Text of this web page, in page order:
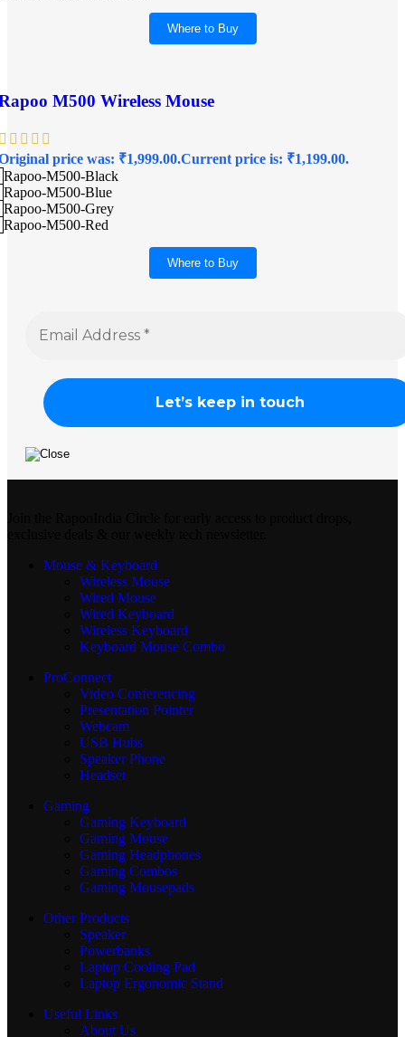
Where to Buy
M500 Wireless Mouse
price was: ₹1,999.00.Current price is: ₹1,199.00.
Rapoo-M500-Black
Rapoo-M500-Blue
Rapoo-M500-Grey
Rapoo-M500-Red
Where to Buy
Mouse & Keyboard
Wireless Mouse
Wired Mouse
Wired Keyboard
Wireless Keyboard
Keyboard Mouse Combo
ProConnect
Video Conferencing
Presentation Pointer
Webcam
USB Hubs
Speaker Phone
Headset
Gaming
Gaming Keyboard
Gaming Mouse
Gaming Headphones
Gaming Combos
Gaming Mousepads
Other Products
Speaker
Powerbanks
Laptop Cooling Pad
Laptop Ergonomic Stand
Useful Links
About Us